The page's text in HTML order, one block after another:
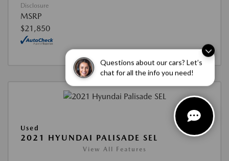
Questions about our cars? Let’s
chat for all the info you need!
Disclosure
MSRP
$21,850
Used
2021 HYUNDAI PALISADE SEL
View All Features